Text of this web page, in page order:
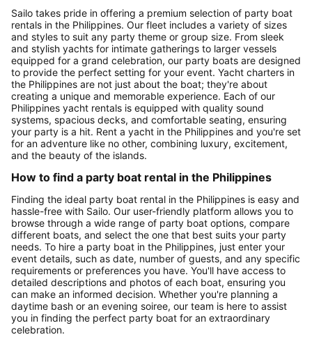
Sailo takes pride in offering a premium selection of party boat
rentals in the Philippines. Our fleet includes a variety of sizes
and styles to suit any party theme or group size. From sleek
and stylish yachts for intimate gatherings to larger vessels
equipped for a grand celebration, our party boats are designed
to provide the perfect setting for your event. Yacht charters in
the Philippines are not just about the boat; they're about
creating a unique and memorable experience. Each of our
Philippines yacht rentals is equipped with quality sound
systems, spacious decks, and comfortable seating, ensuring
your party is a hit. Rent a yacht in the Philippines and you're set
for an adventure like no other, combining luxury, excitement,
and the beauty of the islands.
How to find a party boat rental in the Philippines
Finding the ideal party boat rental in the Philippines is easy and
hassle-free with Sailo. Our user-friendly platform allows you to
browse through a wide range of party boat options, compare
different boats, and select the one that best suits your party
needs. To hire a party boat in the Philippines, just enter your
event details, such as date, number of guests, and any specific
requirements or preferences you have. You'll have access to
detailed descriptions and photos of each boat, ensuring you
can make an informed decision. Whether you're planning a
daytime bash or an evening soiree, our team is here to assist
you in finding the perfect party boat for an extraordinary
celebration.